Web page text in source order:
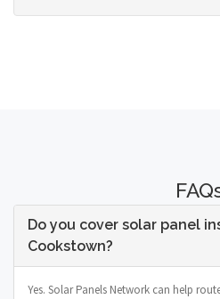
Do you cover solar panel
Cookstown?
Yes. Solar Panels Network can help